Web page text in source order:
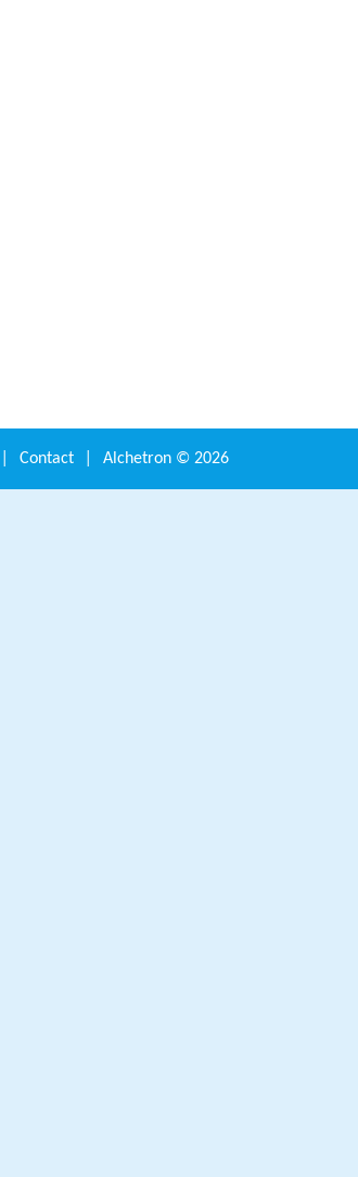
Contact Alchetron © 2026